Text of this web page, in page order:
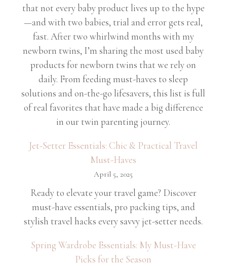
that not every baby product lives up to the hype
—and with two babies, trial and error gets real,
fast. After two whirlwind months with my
newborn twins, I’m sharing the most used baby
products for newborn twins that we rely on
daily. From feeding must-haves to sleep
solutions and on-the-go lifesavers, this list is full
of real favorites that have made a big difference
in our twin parenting journey.
Jet-Setter Essentials: Chic & Practical Travel
Must-Haves
April 5, 2025
Ready to elevate your travel game? Discover
must-have essentials, pro packing tips, and
stylish travel hacks every savvy jet-setter needs.
Spring Wardrobe Essentials: My Must-Have
Picks for the Season